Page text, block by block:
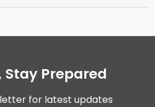
Prepared
for latest updates